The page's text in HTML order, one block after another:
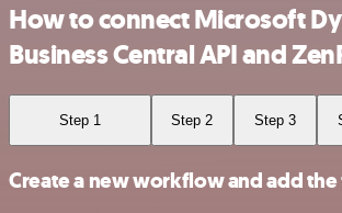
How to connect Microsoft
Business Central API and
Step 1 Step 2 Step 3
Create a new workflow and add